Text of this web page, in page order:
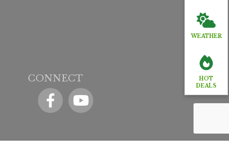
WEATHER
HOT
DEALS
CONNECT
FacebookYouTube icon